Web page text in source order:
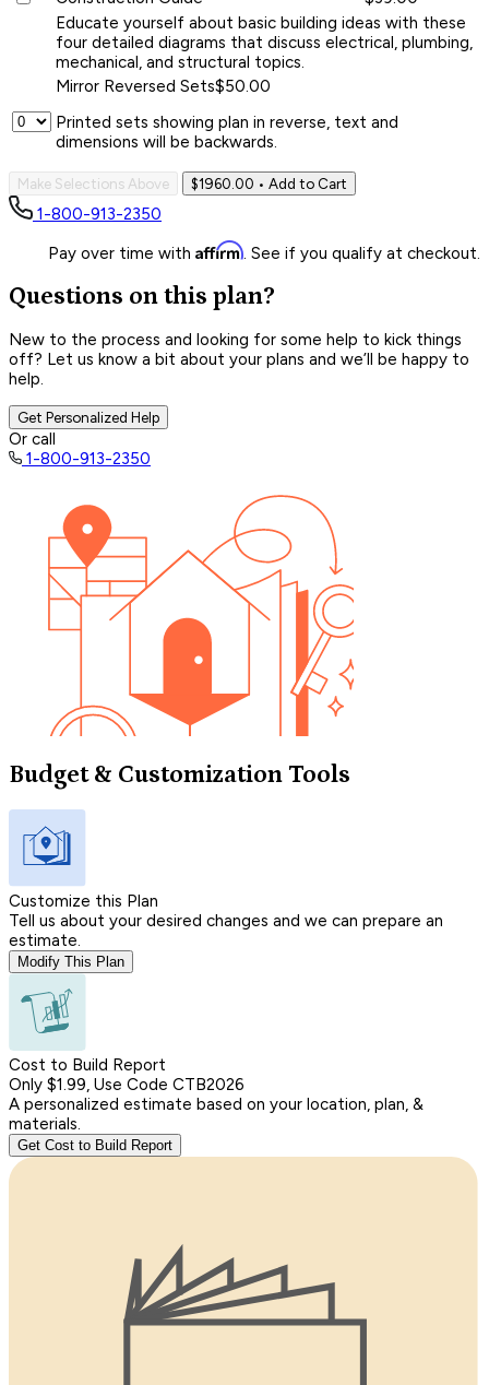
Educate yourself about basic building ideas with these
four detailed diagrams that discuss electrical, plumbing,
mechanical, and structural topics.
Mirror Reversed Sets$50.00
Printed sets showing plan in reverse, text and
dimensions will be backwards.
Make Selections Above $1960.00 • Add to Cart
1-800-913-2350
Pay over time with Affirm. See if you qualify at checkout.
Questions on this plan?
New to the process and looking for some help to kick things
off? Let us know a bit about your plans and we’ll be happy to
help.
Get Personalized Help
Or call
1-800-913-2350
Budget & Customization Tools
Customize this Plan
Tell us about your desired changes and we can prepare an
estimate.
Modify This Plan
Cost to Build Report
Only $1.99, Use Code CTB2026
A personalized estimate based on your location, plan, &
materials.
Get Cost to Build Report